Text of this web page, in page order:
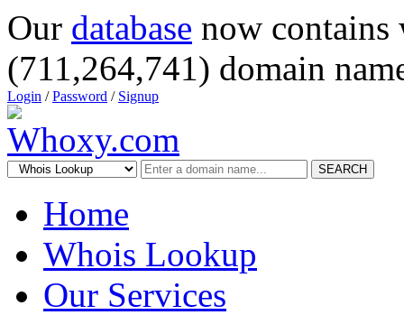
Our database now
(711,264,741) domain
Login /Password / Signup
SEARCH
Home
Whois Lookup
Our Services